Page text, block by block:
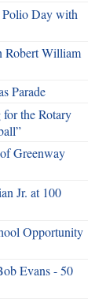
Polio Day with
Robert William
Parade
the Rotary
Greenway
Jr. at 100
Opportunity
Evans - 50